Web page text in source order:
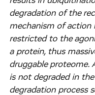
degradation of the
mechanism of action
restricted to the
a protein, thus
druggable proteome.
is not degraded in
degradation process